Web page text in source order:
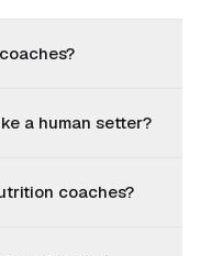
a human setter?
coaches?